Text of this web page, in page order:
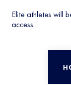
Elite athletes will
access.